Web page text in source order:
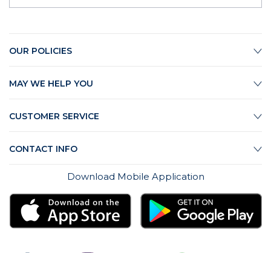
OUR POLICIES
MAY WE HELP YOU
CUSTOMER SERVICE
CONTACT INFO
Download Mobile Application